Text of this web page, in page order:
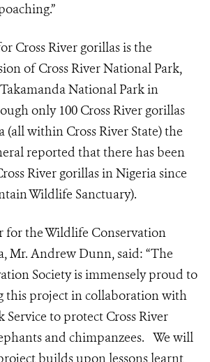
Cross River gorillas is the
of Cross River National Park,
National Park in
only 100 Cross River gorillas
within Cross River State) the
reported that there has been
River gorillas in Nigeria since
Wildlife Sanctuary).
for the Wildlife Conservation
Mr. Andrew Dunn, said: “The
Society is immensely proud to
this project in collaboration with
Service to protect Cross River
and chimpanzees. We will